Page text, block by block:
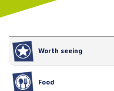
Worth seeing
Food